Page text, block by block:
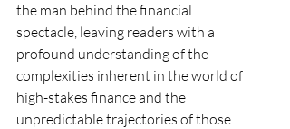
the man behind the financial
spectacle, leaving readers with a
profound understanding of the
complexities inherent in the world of
high-stakes finance and the
unpredictable trajectories of those